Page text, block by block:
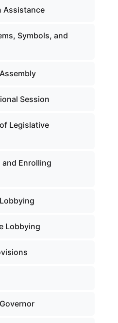
Assistance
Symbols, and
Session
Legislative
Enrolling
Lobbying